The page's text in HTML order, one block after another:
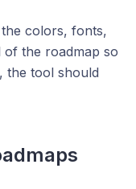
colors, fonts,
the roadmap so
the tool should